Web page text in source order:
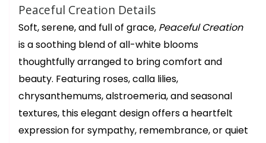
Peaceful Creation Details
Soft, serene, and full of grace, Peaceful Creation
is a soothing blend of all-white blooms
thoughtfully arranged to bring comfort and
beauty. Featuring roses, calla lilies,
chrysanthemums, alstroemeria, and seasonal
textures, this elegant design offers a heartfelt
expression for sympathy, remembrance, or quiet